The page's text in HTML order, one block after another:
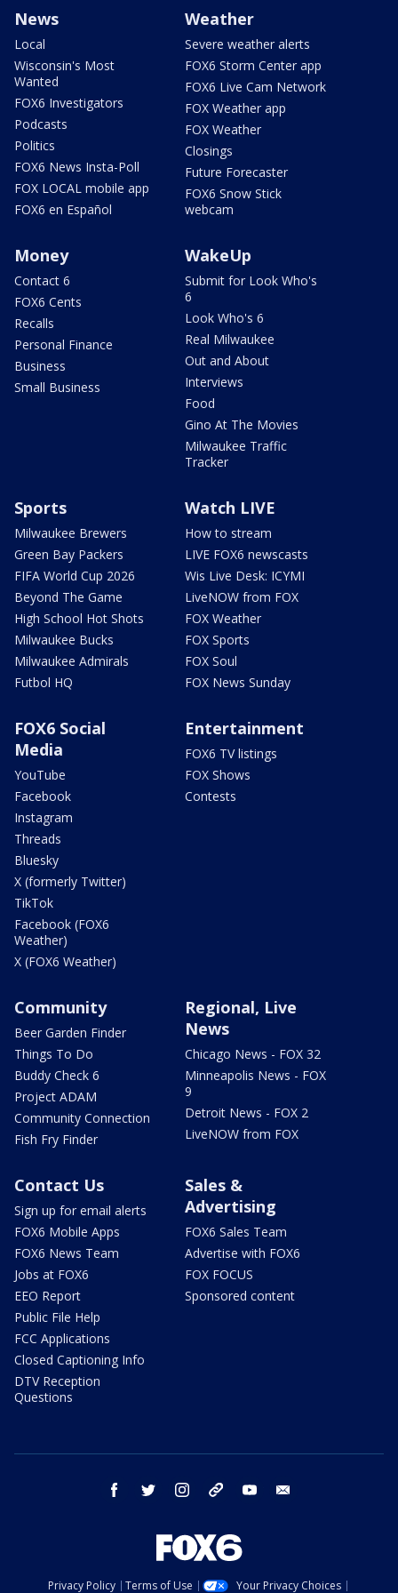
News
Local
Wisconsin's Most
Wanted
FOX6 Investigators
Podcasts
Politics
FOX6 News Insta-Poll
FOX LOCAL mobile app
FOX6 en Español
Weather
Severe weather alerts
FOX6 Storm Center app
FOX6 Live Cam Network
FOX Weather app
FOX Weather
Closings
Future Forecaster
FOX6 Snow Stick
webcam
Money
Contact 6
FOX6 Cents
Recalls
Personal Finance
Business
Small Business
WakeUp
Submit for Look Who's
6
Look Who's 6
Real Milwaukee
Out and About
Interviews
Food
Gino At The Movies
Milwaukee Traffic
Tracker
Sports
Milwaukee Brewers
Green Bay Packers
FIFA World Cup 2026
Beyond The Game
High School Hot Shots
Milwaukee Bucks
Milwaukee Admirals
Futbol HQ
Watch LIVE
How to stream
LIVE FOX6 newscasts
Wis Live Desk: ICYMI
LiveNOW from FOX
FOX Weather
FOX Sports
FOX Soul
FOX News Sunday
FOX6 Social
Media
YouTube
Facebook
Instagram
Threads
Bluesky
X (formerly Twitter)
TikTok
Facebook (FOX6
Weather)
X (FOX6 Weather)
Entertainment
FOX6 TV listings
FOX Shows
Contests
Community
Beer Garden Finder
Things To Do
Buddy Check 6
Project ADAM
Community Connection
Fish Fry Finder
Regional, Live
News
Chicago News - FOX 32
Minneapolis News - FOX
9
Detroit News - FOX 2
LiveNOW from FOX
Contact Us
Sign up for email alerts
FOX6 Mobile Apps
FOX6 News Team
Jobs at FOX6
EEO Report
Public File Help
FCC Applications
Closed Captioning Info
DTV Reception
Questions
Sales &
Advertising
FOX6 Sales Team
Advertise with FOX6
FOX FOCUS
Sponsored content
facebook twitter instagram threads youtube
Privacy Policy Terms of Use Your Privacy Choices